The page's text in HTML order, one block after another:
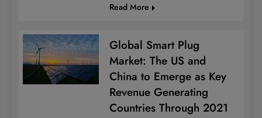
Read More
Global Smart Plug
Market: The US and
China to Emerge as Key
Revenue Generating
Countries Through 2021